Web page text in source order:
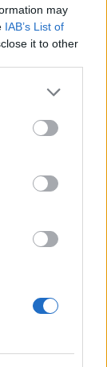
may
IAB’s List of
it to other
table
to